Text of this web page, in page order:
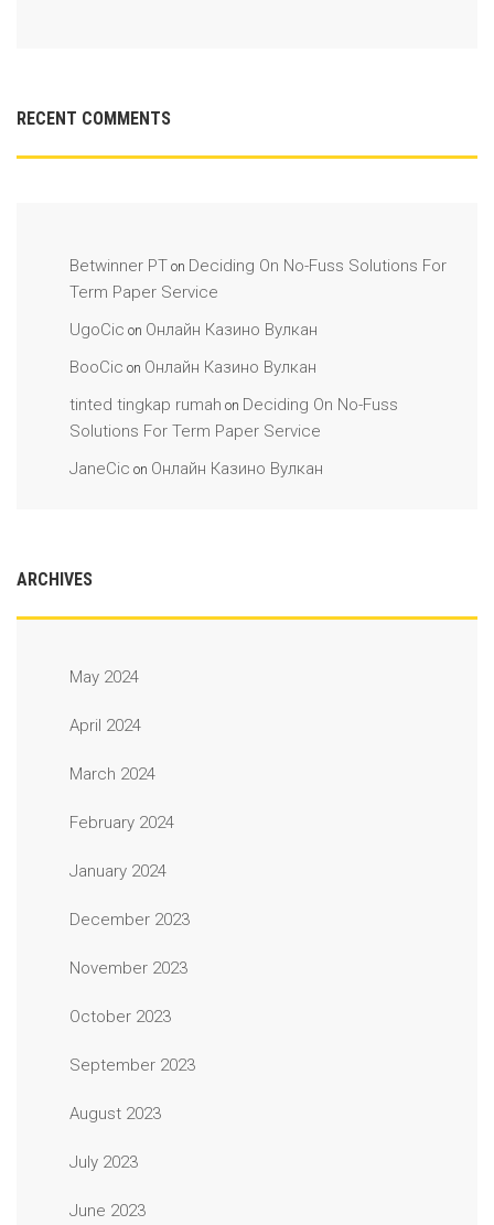
RECENT COMMENTS
Betwinner PT on Deciding On No-Fuss Solutions For
Term Paper Service
UgoCic on Онлайн Казино Вулкан
BooCic on Онлайн Казино Вулкан
tinted tingkap rumah on Deciding On No-Fuss
Solutions For Term Paper Service
JaneCic on Онлайн Казино Вулкан
ARCHIVES
May 2024
April 2024
March 2024
February 2024
January 2024
December 2023
November 2023
October 2023
September 2023
August 2023
July 2023
June 2023